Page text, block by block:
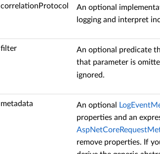
correlationProtocol An optional
logging and interpret
filter
An optional predicate
that parameter is
ignored.
metadata An optional
properties and an
remove properties. If